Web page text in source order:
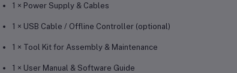
1 × Power Supply & Cables
1 × USB Cable / Offline Controller (optional)
1 × Tool Kit for Assembly & Maintenance
1 × User Manual & Software Guide